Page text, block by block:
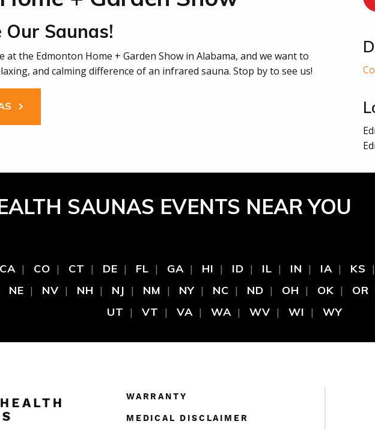
Our Saunas!
at the Edmonton Home + Garden Show in Alabama, and we want to
and calming difference of an infrared sauna. Stop by to see us!
SAUNAS EVENTS NEAR YOU
CA CO CT DE FL GA HI ID IL IN IA KS
NE NV NH NJ NM NY NC ND OH OK OR
UT
VT VA WA WV WI WY
WARRANTY
MEDICAL DISCLAIMER